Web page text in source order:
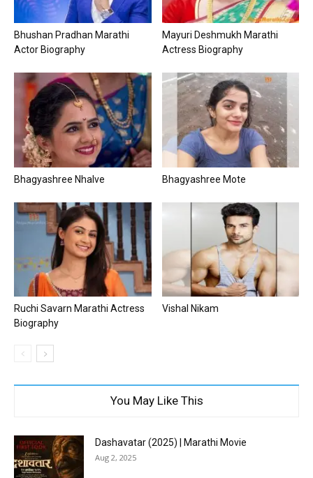
Bhushan Pradhan Marathi
Actor Biography
Mayuri Deshmukh Marathi
Actress Biography
Bhagyashree Nhalve Bhagyashree Mote
Ruchi Savarn Marathi Actress
Biography
Vishal Nikam
You May Like This
Dashavatar (2025) | Marathi Movie
Aug 2, 2025